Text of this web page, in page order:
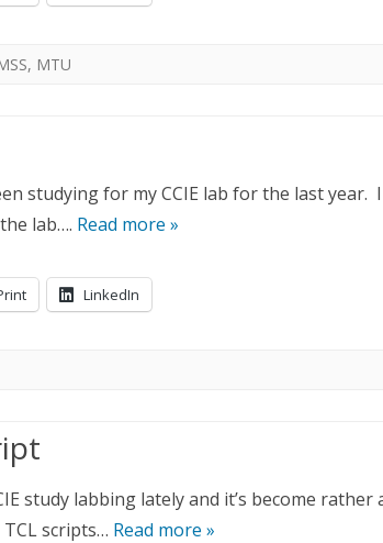
, MTU
studying for my CCIE lab for the last
lab…. Read more »
LinkedIn
study labbing lately and it’s become
scripts… Read more »